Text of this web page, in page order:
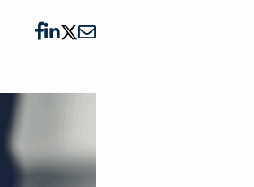
Watch vendors read Bad G2